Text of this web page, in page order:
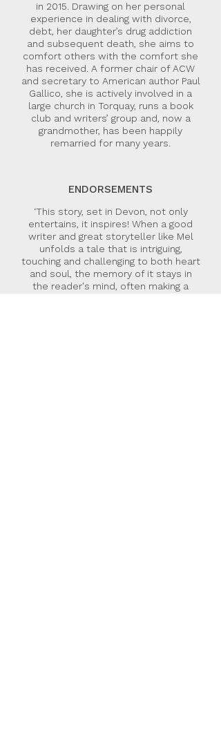
in 2015. Drawing on her personal
experience in dealing with divorce,
debt, her daughter’s drug addiction
and subsequent death, she aims to
comfort others with the comfort she
has received. A former chair of ACW
and secretary to American author Paul
Gallico, she is actively involved in a
large church in Torquay, runs a book
club and writers’ group and, now a
grandmother, has been happily
remarried for many years.
ENDORSEMENTS
‘This story, set in Devon, not only
entertains, it inspires! When a good
writer and great storyteller like Mel
unfolds a tale that is intriguing,
touching and challenging to both heart
and soul, the memory of it stays in
the reader's mind, often making a